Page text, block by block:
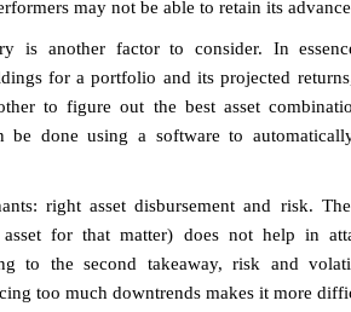
may not be able to retain its
is another factor to consider. In
for a portfolio and its projected
to figure out the best asset
done using a software to
right asset disbursement and risk.
for that matter) does not help in
to the second takeaway, risk and
too much downtrends makes it more